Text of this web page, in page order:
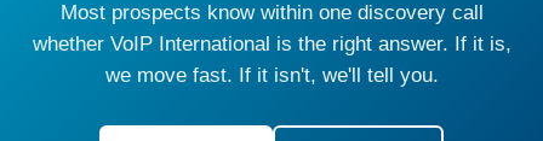
Most prospects know within one discovery call
whether VoIP International is the right answer. If it is,
we move fast. If it isn't, we'll tell you.